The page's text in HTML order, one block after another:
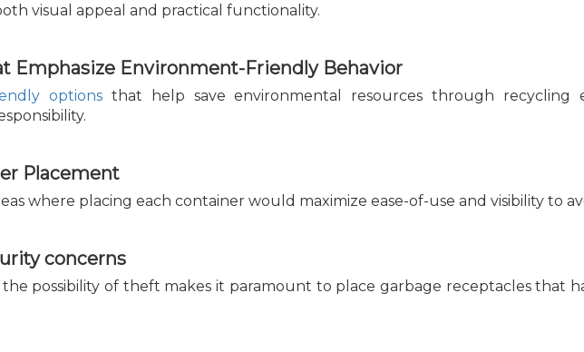
visual appeal and practical functionality.
Emphasize Environment-Friendly Behavior
optionsthat help save environmental resources through recycling
Placement
where placing each container would maximize ease-of-use and visibility to
concerns
the possibility of theft makes it paramount to place garbage receptacles that